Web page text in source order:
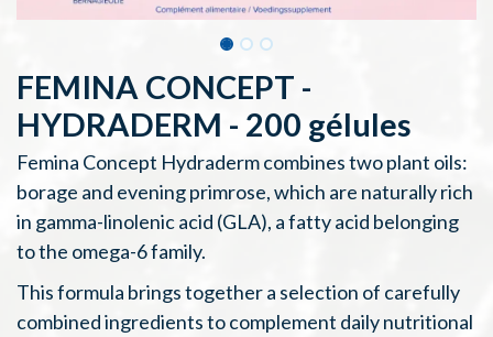
FEMINA CONCEPT -
HYDRADERM - 200 gélules
Femina Concept Hydraderm combines two plant oils:
borage and evening primrose, which are naturally rich
in gamma-linolenic acid (GLA), a fatty acid belonging
to the omega-6 family.
This formula brings together a selection of carefully
combined ingredients to complement daily nutritional